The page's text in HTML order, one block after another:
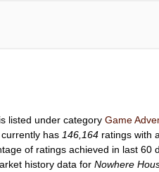
is listed under categoryGame
currently has 146,164 ratings with
of ratings achieved in last 60
history data forNowhere